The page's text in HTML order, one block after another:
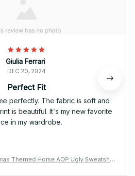
Giulia Ferrari
DEC 20, 2024
Perfect Fit
perfectly. The fabric is soft and
is beautiful. It's my new favorite
in my wardrobe.
Themed Horse AOP Ugly Sweatshirt